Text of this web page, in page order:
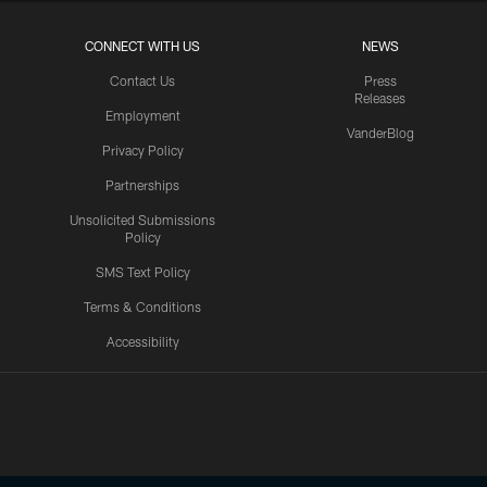
CONNECT WITH US
Contact Us
Employment
Privacy Policy
Partnerships
Unsolicited Submissions
Policy
SMS Text Policy
Terms & Conditions
Accessibility
NEWS
Press
Releases
VanderBlog